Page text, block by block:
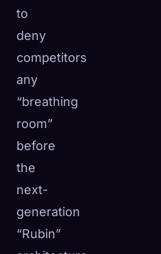
to
deny
competitors
any
“breathing
room”
before
the
next-
generation
“Rubin”